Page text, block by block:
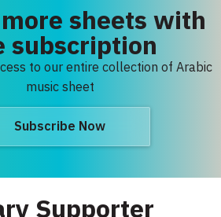
sheets with
subscription
to our entire collection of Arabic
music sheet
Subscribe Now
Supporter